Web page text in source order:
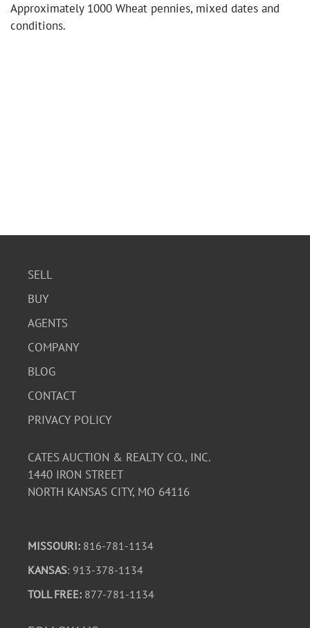
Approximately 1000 Wheat pennies, mixed dates and
conditions.
SELL
BUY
AGENTS
COMPANY
BLOG
CONTACT
PRIVACY POLICY
CATES AUCTION & REALTY CO., INC.
1440 IRON STREET
NORTH KANSAS CITY, MO 64116
MISSOURI: 816-781-1134
KANSAS: 913-378-1134
TOLL FREE: 877-781-1134